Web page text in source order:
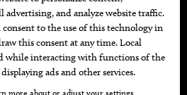
Local Event Calendar
Find A Copy